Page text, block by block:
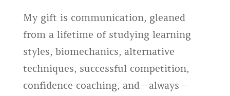
My gift is communication, gleaned
from a lifetime of studying learning
styles, biomechanics, alternative
techniques, successful competition,
confidence coaching, and—always—